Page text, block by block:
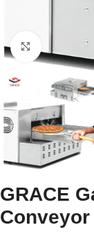
Click to
GRACE
Conveyor